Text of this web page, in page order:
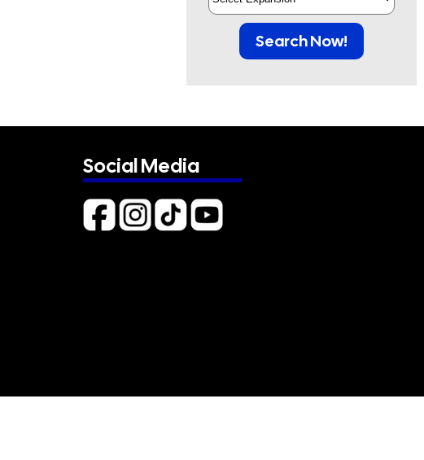
Search Now!
Social Media